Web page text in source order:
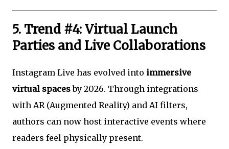
5. Trend #4: Virtual Launch
Parties and Live Collaborations
Instagram Live has evolved into immersive
virtual spacesby 2026. Through integrations
with AR (Augmented Reality) and AI filters,
authors can now host interactive events where
readers feel physically present.